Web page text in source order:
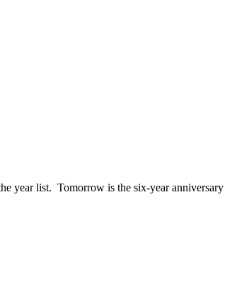
year list. Tomorrow is the six-year anniversary